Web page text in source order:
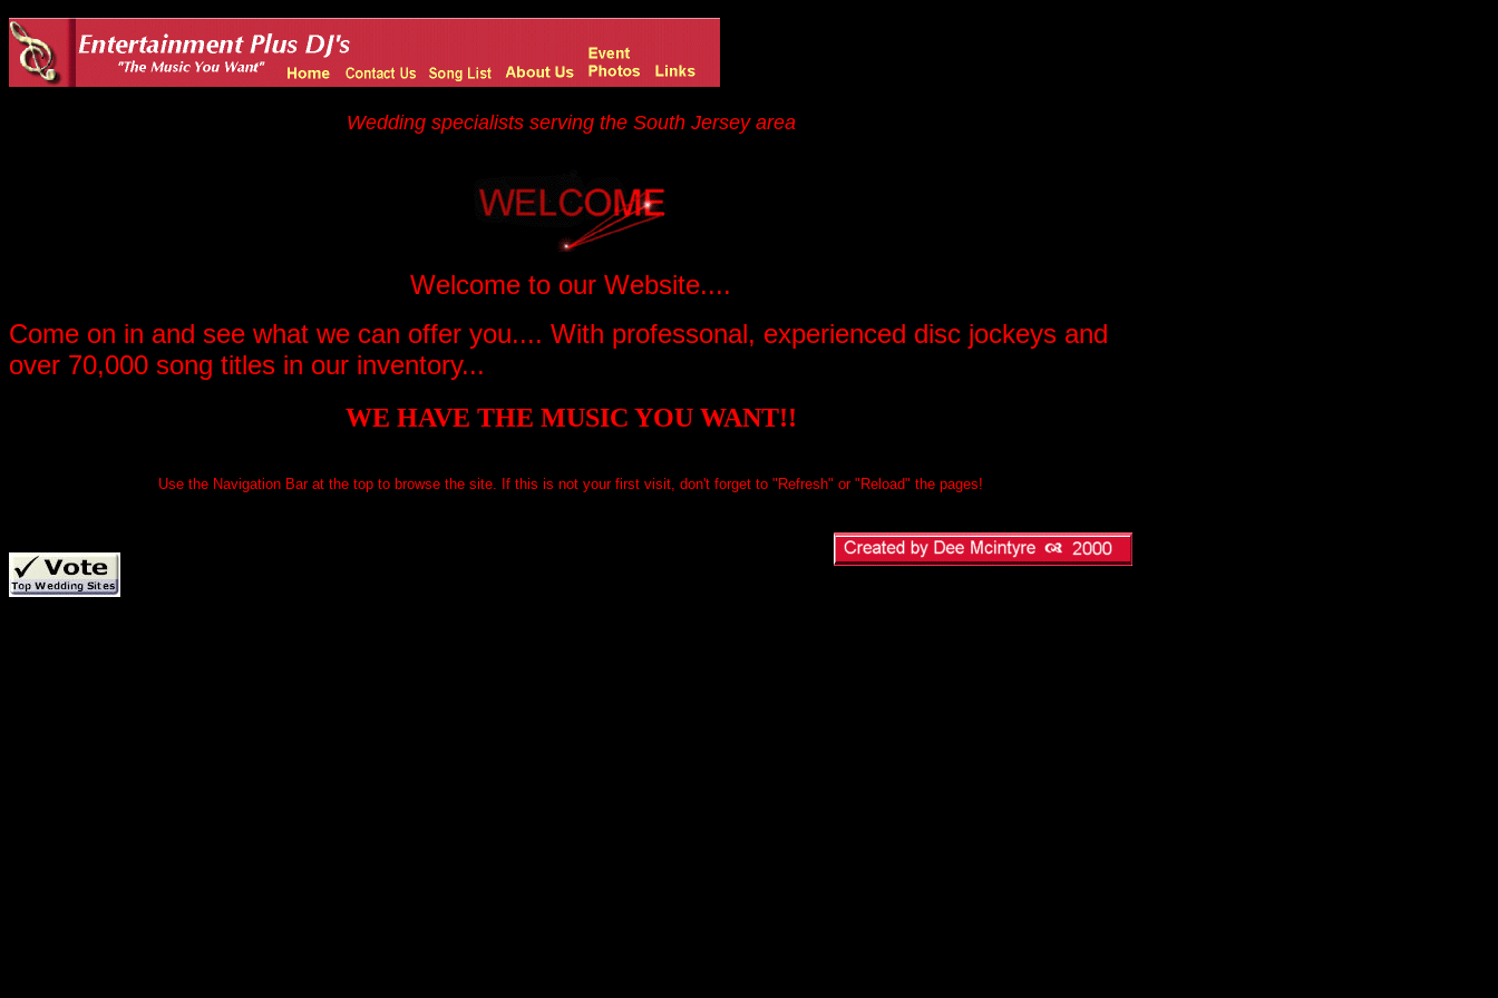
Wedding specialists serving the South Jersey area
Welcome to our Website....
Come on in and see what we can offer you.... With professonal, experienced disc jockeys and
over 70,000 song titles in our inventory...
WE HAVE THE MUSIC YOU WANT!!
Use the Navigation Bar at the top to browse the site. If this is not your first visit, don't forget to "Refresh" or "Reload" the pages!